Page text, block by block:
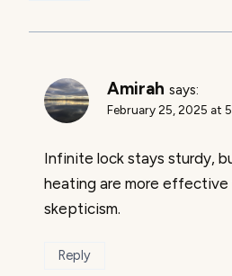
Amirah says:
February 25, 2025 at
Infinite lock stays sturdy,
heating are more effective
skepticism.
Reply